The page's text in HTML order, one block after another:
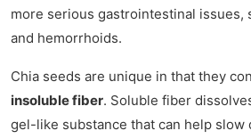
more serious gastrointestinal issues,
and hemorrhoids.
Chia seeds are unique in that they
insoluble fiber. Soluble fiber
gel-like substance that can help slow